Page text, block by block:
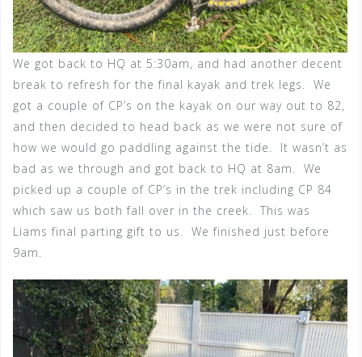
We got back to HQ at 5:30am, and had another decent
break to refresh for the final kayak and trek legs. We
got a couple of CP’s on the kayak on our way out to 82,
and then decided to head back as we were not sure of
how we would go paddling against the tide. It wasn’t as
bad as we through and got back to HQ at 8am. We
picked up a couple of CP’s in the trek including CP 84
which saw us both fall over in the creek. This was
Liams final parting gift to us. We finished just before
9am.